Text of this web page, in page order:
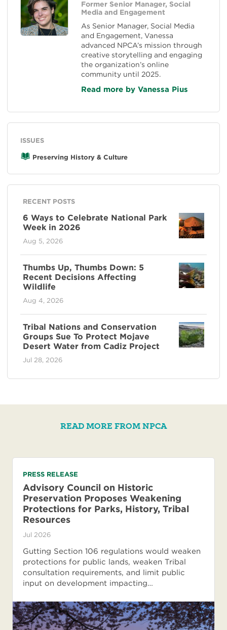
Former Senior Manager, Social
Media and Engagement
As Senior Manager, Social Media
and Engagement, Vanessa
advanced NPCA’s mission through
creative storytelling and engaging
the organization’s online
community until 2025.
Read more by Vanessa Pius
ISSUES
Preserving History & Culture
RECENT POSTS
6 Ways to Celebrate National Park
Week in 2026
Aug 5, 2026
Thumbs Up, Thumbs Down: 5
Recent Decisions Affecting
Wildlife
Aug 4, 2026
Tribal Nations and Conservation
Groups Sue To Protect Mojave
Desert Water from Cadiz Project
Jul 28, 2026
READ MORE FROM NPCA
PRESS RELEASE
Advisory Council on Historic
Preservation Proposes Weakening
Protections for Parks, History, Tribal
Resources
Jul 2026
Gutting Section 106 regulations would weaken
protections for public lands, weaken Tribal
consultation requirements, and limit public
input on development impacting…